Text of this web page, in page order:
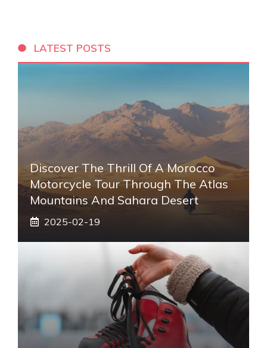
LATEST POSTS
Discover The Thrill Of A Morocco
Motorcycle Tour Through The Atlas
Mountains And Sahara Desert
2025-02-19